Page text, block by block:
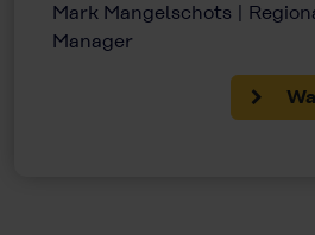
Mark Mangelschots |
Manager